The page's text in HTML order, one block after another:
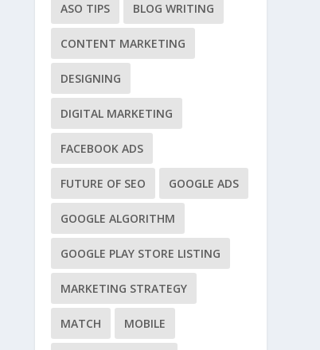
ASO TIPS BLOG WRITING
CONTENT MARKETING
DESIGNING
DIGITAL MARKETING
FACEBOOK ADS
FUTURE OF SEO GOOGLE ADS
GOOGLE ALGORITHM
GOOGLE PLAY STORE LISTING
MARKETING STRATEGY
MATCH MOBILE